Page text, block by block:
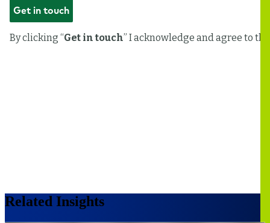
Related Insights